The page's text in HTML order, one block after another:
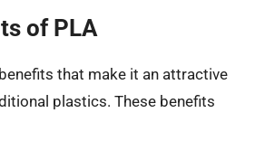
of PLA
that make it an attractive
plastics. These benefits